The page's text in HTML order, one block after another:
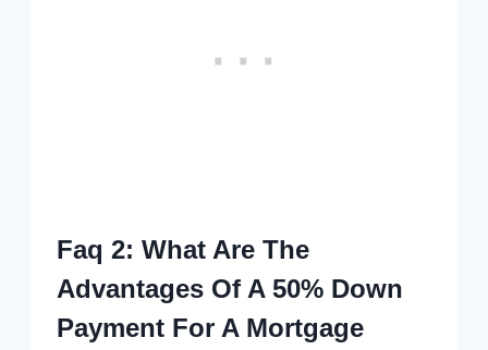
Faq 2: What Are The
Advantages Of A 50% Down
Payment For A Mortgage